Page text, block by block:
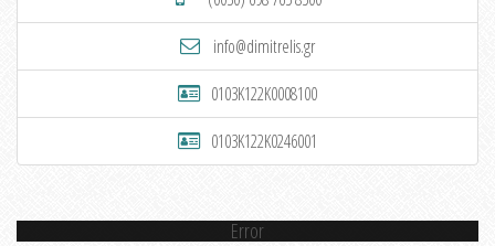
info@dimitrelis.gr
0103K122K0008100
0103K122K0246001
Error